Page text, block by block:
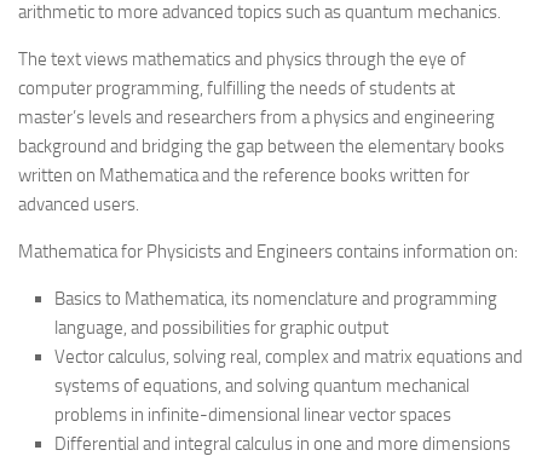
arithmetic to more advanced topics such as quantum mechanics.
The text views mathematics and physics through the eye of
computer programming, fulfilling the needs of students at
master’s levels and researchers from a physics and engineering
background and bridging the gap between the elementary books
written on Mathematica and the reference books written for
advanced users.
Mathematica for Physicists and Engineerscontains information on:
Basics to Mathematica, its nomenclature and programming
language, and possibilities for graphic output
Vector calculus, solving real, complex and matrix equations and
systems of equations, and solving quantum mechanical
problems in infinite-dimensional linear vector spaces
Differential and integral calculus in one and more dimensions